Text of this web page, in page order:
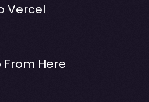
Vercel
From Here